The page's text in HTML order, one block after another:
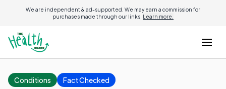
We are independent & ad-supported. We may earn a commission for
purchases made through our links. Learn more.
Conditions Fact Checked